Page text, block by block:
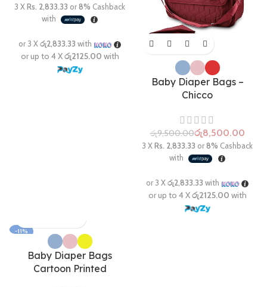
Baby Diaper Bags –
Chicco
රු9,500.00රු8,500.00
-11%
Baby Diaper Bags
Cartoon Printed